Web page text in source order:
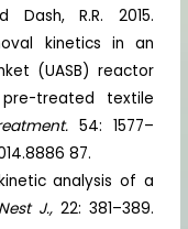
Dash, R.R. 2015.
kinetics in an
(UASB) reactor
treated textile
54: 1577–
87.
analysis of a
J., 22: 381–389.